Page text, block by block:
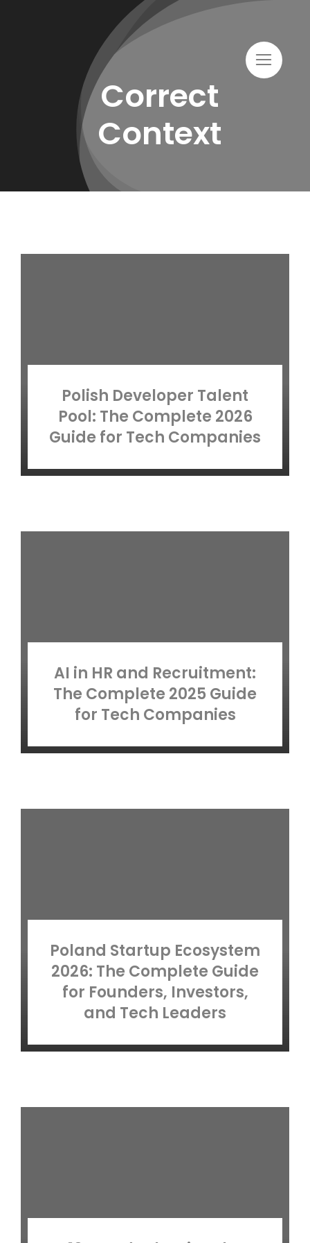
Correct
Context
Polish Developer Talent
Pool: The Complete 2026
Guide for Tech Companies
AI in HR and Recruitment:
The Complete 2025 Guide
for Tech Companies
Poland Startup Ecosystem
2026: The Complete Guide
for Founders, Investors,
and Tech Leaders